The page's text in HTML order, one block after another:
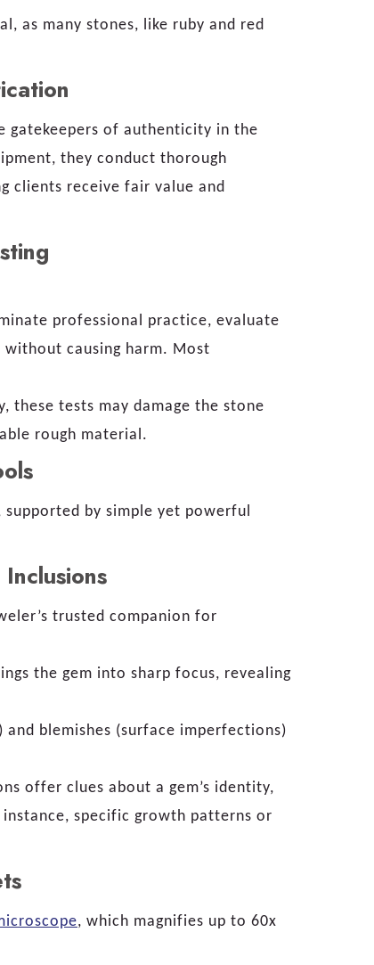
as many stones, like ruby and red
gatekeepers of authenticity in the
they conduct thorough
clients receive fair value and
professional practice, evaluate
without causing harm. Most
these tests may damage the stone
rough material.
by simple yet powerful
trusted companion for
the gem into sharp focus, revealing
blemishes (surface imperfections)
offer clues about a gem’s identity,
specific growth patterns or
, which magnifies up to 60x